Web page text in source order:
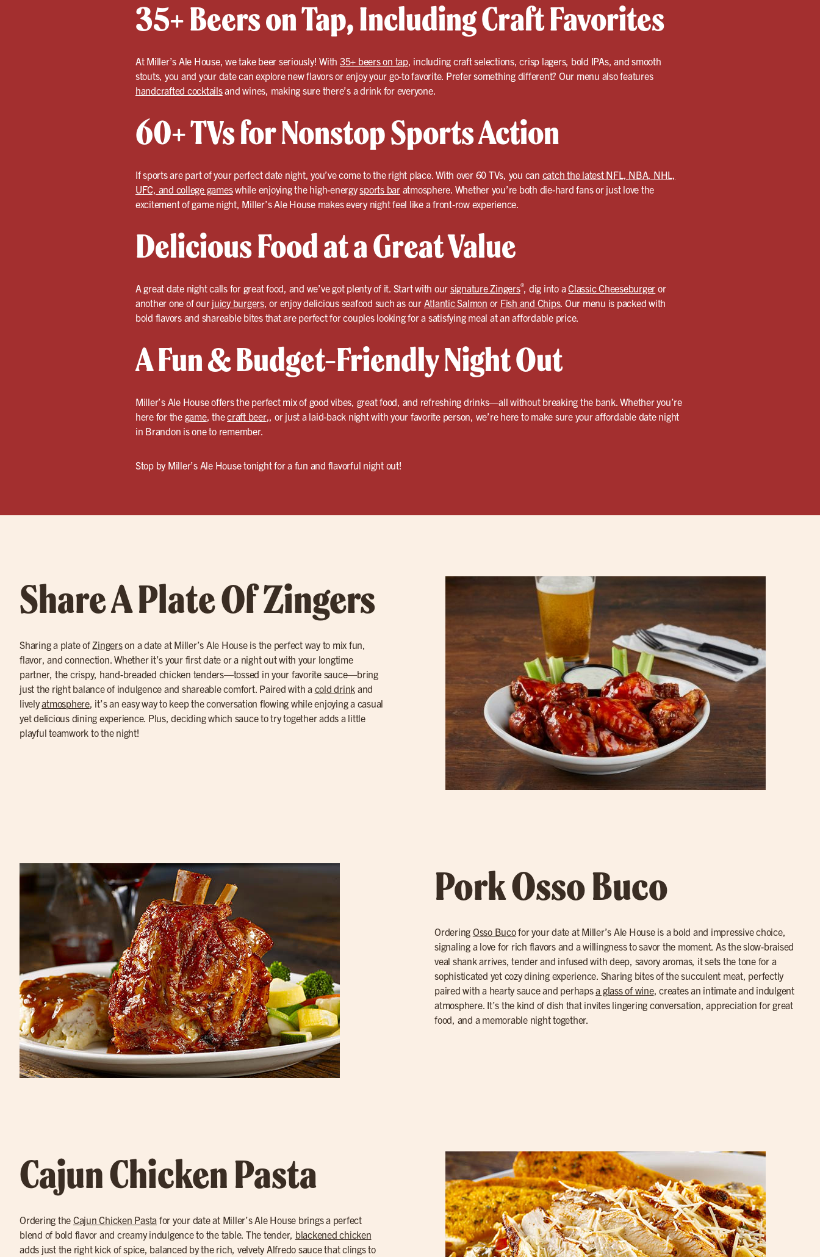
35+ Beers on Tap, Including Craft Favorites
At Miller’s Ale House, we take beer seriously! With 35+ beers on tap, including craft selections, crisp lagers, bold IPAs, and smooth
stouts, you and your date can explore new flavors or enjoy your go-to favorite. Prefer something different? Our menu also features
handcrafted cocktailsand wines, making sure there’s a drink for everyone.
60+ TVs for Nonstop Sports Action
If sports are part of your perfect date night, you’ve come to the right place. With over 60 TVs, you can catch the latest NFL, NBA, NHL,
UFC, and college gameswhile enjoying the high-energysports baratmosphere. Whether you’re both die-hard fans or just love the
excitement of game night, Miller’s Ale House makes every night feel like a front-row experience.
Delicious Food at a Great Value
A great date night calls for great food, and we’ve got plenty of it. Start with our signature Zingers®, dig into aClassic Cheeseburger or
another one of our juicy burgers, or enjoy delicious seafood such as our Atlantic Salmon or Fish and Chips. Our menu is packed with
bold flavors and shareable bites that are perfect for couples looking for a satisfying meal at an affordable price.
A Fun & Budget-Friendly Night Out
Miller’s Ale House offers the perfect mix of good vibes, great food, and refreshing drinks—all without breaking the bank. Whether you’re
here for the game, thecraft beer,, or just a laid-back night with your favorite person, we’re here to make sure your affordable date night
in Brandon is one to remember.
Stop by Miller’s Ale House tonight for a fun and flavorful night out!
Share A Plate Of Zingers
Sharing a plate of Zingerson a date at Miller’s Ale House is the perfect way to mix fun,
flavor, and connection. Whether it’s your first date or a night out with your longtime
partner, the crispy, hand-breaded chicken tenders—tossed in your favorite sauce—bring
just the right balance of indulgence and shareable comfort. Paired with a cold drink and
livelyatmosphere, it’s an easy way to keep the conversation flowing while enjoying a casual
yet delicious dining experience. Plus, deciding which sauce to try together adds a little
playful teamwork to the night!
Pork Osso Buco
Ordering Osso Bucofor your date at Miller’s Ale House is a bold and impressive choice,
signaling a love for rich flavors and a willingness to savor the moment. As the slow-braised
veal shank arrives, tender and infused with deep, savory aromas, it sets the tone for a
sophisticated yet cozy dining experience. Sharing bites of the succulent meat, perfectly
paired with a hearty sauce and perhapsa glass of wine, creates an intimate and indulgent
atmosphere. It’s the kind of dish that invites lingering conversation, appreciation for great
food, and a memorable night together.
Cajun Chicken Pasta
Ordering the Cajun Chicken Pasta for your date at Miller’s Ale House brings a perfect
blend of bold flavor and creamy indulgence to the table. The tender, blackened chicken
adds just the right kick of spice, balanced by the rich, velvety Alfredo sauce that clings to